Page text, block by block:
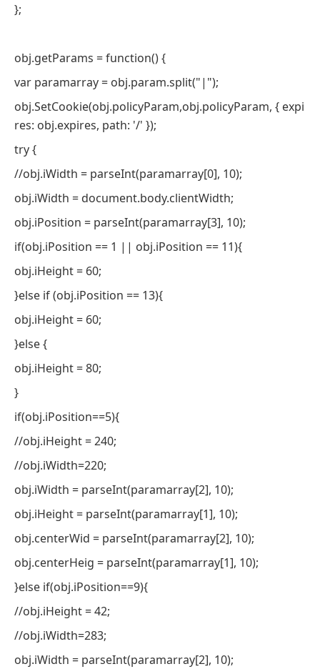
};
obj.getParams = function() {
var paramarray = obj.param.split("|");
obj.SetCookie(obj.policyParam,obj.policyParam, { expi
res: obj.expires, path: '/' });
try {
//obj.iWidth = parseInt(paramarray[0], 10);
obj.iWidth = document.body.clientWidth;
obj.iPosition = parseInt(paramarray[3], 10);
if(obj.iPosition == 1 || obj.iPosition == 11){
obj.iHeight = 60;
}else if (obj.iPosition == 13){
obj.iHeight = 60;
}else {
obj.iHeight = 80;
}
if(obj.iPosition==5){
//obj.iHeight = 240;
//obj.iWidth=220;
obj.iWidth = parseInt(paramarray[2], 10);
obj.iHeight = parseInt(paramarray[1], 10);
obj.centerWid = parseInt(paramarray[2], 10);
obj.centerHeig = parseInt(paramarray[1], 10);
}else if(obj.iPosition==9){
//obj.iHeight = 42;
//obj.iWidth=283;
obj.iWidth = parseInt(paramarray[2], 10);